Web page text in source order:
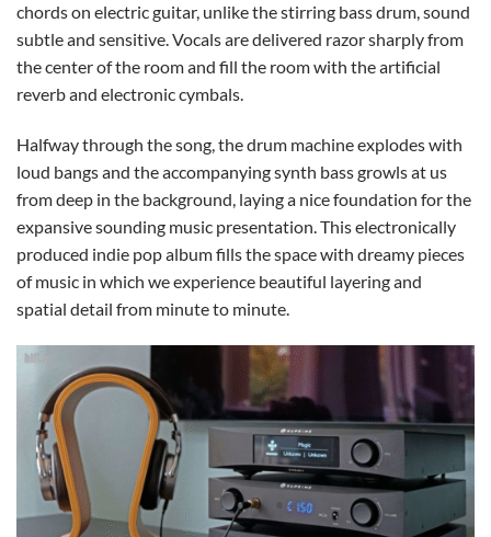
chords on electric guitar, unlike the stirring bass drum, sound
subtle and sensitive. Vocals are delivered razor sharply from
the center of the room and fill the room with the artificial
reverb and electronic cymbals.
Halfway through the song, the drum machine explodes with
loud bangs and the accompanying synth bass growls at us
from deep in the background, laying a nice foundation for the
expansive sounding music presentation. This electronically
produced indie pop album fills the space with dreamy pieces
of music in which we experience beautiful layering and
spatial detail from minute to minute.